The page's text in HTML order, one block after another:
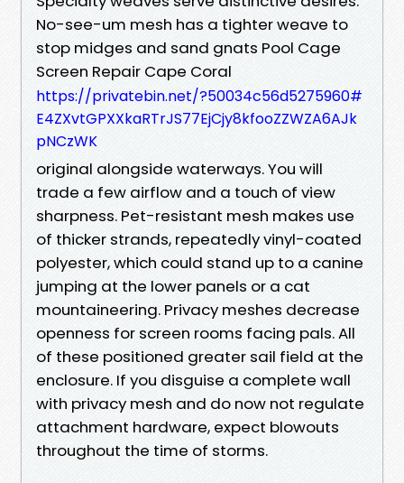
No-see-um mesh has a tighter weave to
stop midges and sand gnats Pool Cage
Screen Repair Cape Coral
https://privatebin.net/?50034c56d5275960#
E4ZXvtGPXXkaRTrJS77EjCjy8kfooZZWZA6AJk
pNCzWK
original alongside waterways. You will
trade a few airflow and a touch of view
sharpness. Pet-resistant mesh makes use
of thicker strands, repeatedly vinyl-coated
polyester, which could stand up to a canine
jumping at the lower panels or a cat
mountaineering. Privacy meshes decrease
openness for screen rooms facing pals. All
of these positioned greater sail field at the
enclosure. If you disguise a complete wall
with privacy mesh and do now not regulate
attachment hardware, expect blowouts
throughout the time of storms.